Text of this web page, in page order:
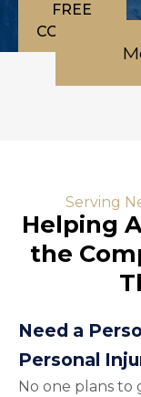
FREE
Serving
Helping
the
Need a
Personal
No one plans